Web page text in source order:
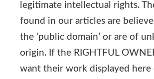
legitimate intellectual rights.
found in our articles are
the ‘public domain’ or are of
origin. If the RIGHTFUL
want their work displayed here